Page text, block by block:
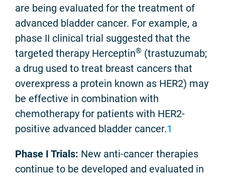
are being evaluated for the treatment of
advanced bladder cancer. For example, a
phase II clinical trial suggested that the
targeted therapy Herceptin® (trastuzumab;
a drug used to treat breast cancers that
overexpress a protein known as HER2) may
be effective in combination with
chemotherapy for patients with HER2-
positive advanced bladder cancer.1
Phase I Trials: New anti-cancer therapies
continue to be developed and evaluated in